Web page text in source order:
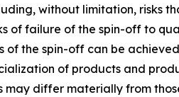
without limitation, risks
of failure of the spin-off to
the spin-off can be
of products and
may differ materially from